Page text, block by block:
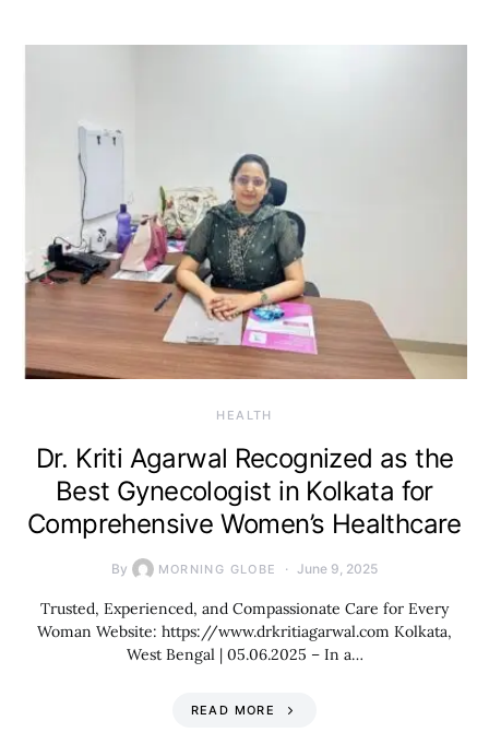
HEALTH
Dr. Kriti Agarwal Recognized as the
Best Gynecologist in Kolkata for
Comprehensive Women’s Healthcare
By MORNING GLOBE June 9, 2025
Trusted, Experienced, and Compassionate Care for Every
Woman Website: https://www.drkritiagarwal.com Kolkata,
West Bengal | 05.06.2025 – In a…
READ MORE